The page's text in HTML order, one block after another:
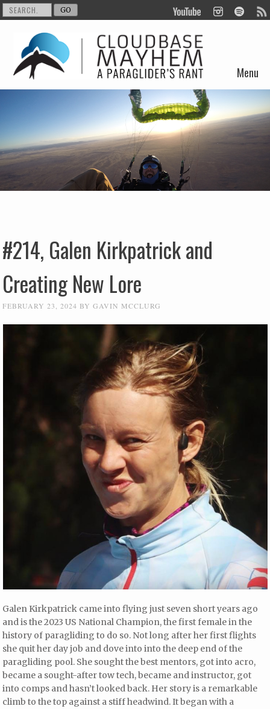
Menu
Skip to content
#214, Galen Kirkpatrick and
Creating New Lore
FEBRUARY 23, 2024 BYGAVIN MCCLURG
Galen Kirkpatrick came into flying just seven short years ago
and is the 2023 US National Champion, the first female in the
history of paragliding to do so. Not long after her first flights
she quit her day job and dove into into the deep end of the
paragliding pool. She sought the best mentors, got into acro,
became a sought-after tow tech, became and instructor, got
into comps and hasn’t looked back. Her story is a remarkable
climb to the top against a stiff headwind. It began with a